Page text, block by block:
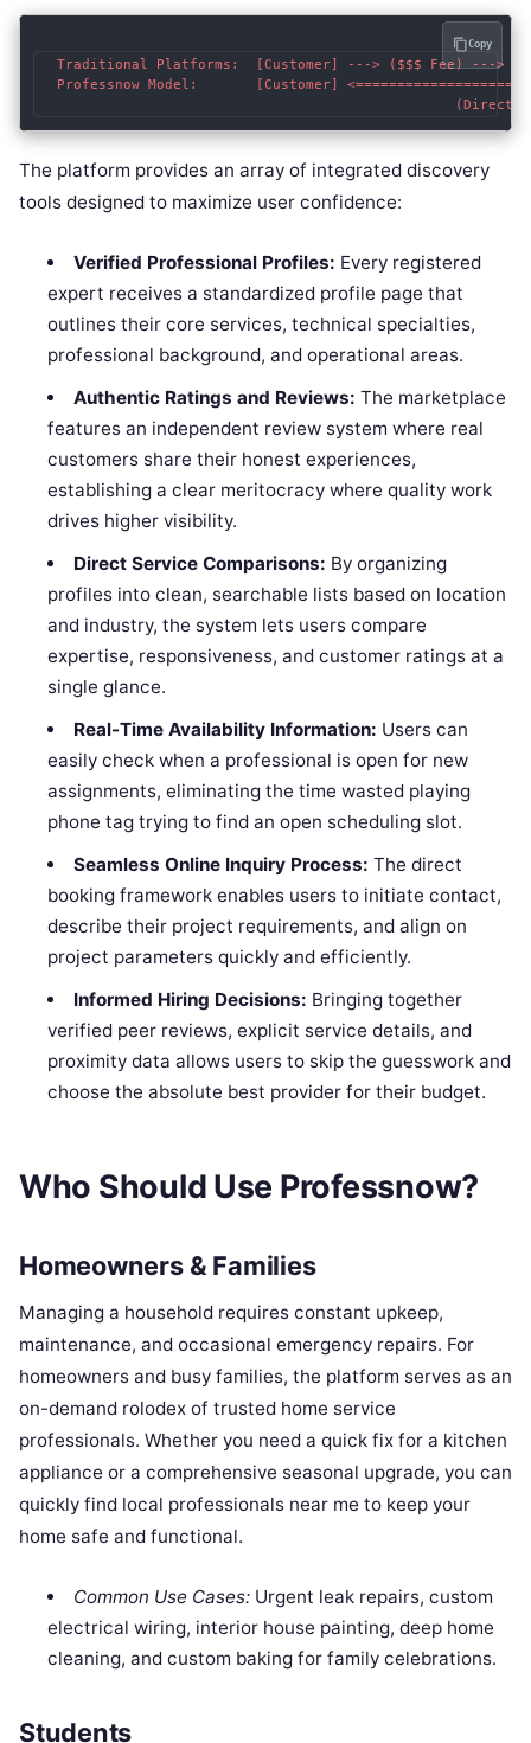
Traditional Platforms:  [Customer] ---> ($$$ Fee) --->
Professnow Model:       [Customer]
Copy
The platform provides an array of integrated discovery
tools designed to maximize user confidence:
Verified Professional Profiles: Every registered
expert receives a standardized profile page that
outlines their core services, technical specialties,
professional background, and operational areas.
Authentic Ratings and Reviews: The marketplace
features an independent review system where real
customers share their honest experiences,
establishing a clear meritocracy where quality work
drives higher visibility.
Direct Service Comparisons: By organizing
profiles into clean, searchable lists based on location
and industry, the system lets users compare
expertise, responsiveness, and customer ratings at a
single glance.
Real-Time Availability Information: Users can
easily check when a professional is open for new
assignments, eliminating the time wasted playing
phone tag trying to find an open scheduling slot.
Seamless Online Inquiry Process: The direct
booking framework enables users to initiate contact,
describe their project requirements, and align on
project parameters quickly and efficiently.
Informed Hiring Decisions: Bringing together
verified peer reviews, explicit service details, and
proximity data allows users to skip the guesswork and
choose the absolute best provider for their budget.
Who Should Use Professnow?
Homeowners & Families
Managing a household requires constant upkeep,
maintenance, and occasional emergency repairs. For
homeowners and busy families, the platform serves as an
on-demand rolodex of trusted home service
professionals. Whether you need a quick fix for a kitchen
appliance or a comprehensive seasonal upgrade, you can
quickly find local professionals near me to keep your
home safe and functional.
Common Use Cases:Urgent leak repairs, custom
electrical wiring, interior house painting, deep home
cleaning, and custom baking for family celebrations.
Students